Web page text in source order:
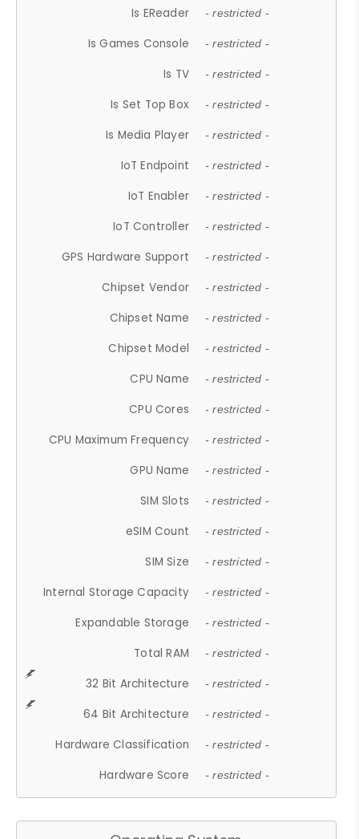
Is EReader - restricted -
Is Games Console - restricted -
Is TV - restricted -
Is Set Top Box - restricted -
Is Media Player - restricted -
IoT Endpoint - restricted -
IoT Enabler - restricted -
IoT Controller - restricted -
GPS Hardware Support - restricted -
Chipset Vendor - restricted -
Chipset Name - restricted -
Chipset Model - restricted -
CPU Name - restricted -
CPU Cores - restricted -
CPU Maximum Frequency - restricted -
GPU Name - restricted -
SIM Slots - restricted -
eSIM Count - restricted -
SIM Size - restricted -
Internal Storage Capacity - restricted -
Expandable Storage - restricted -
Total RAM - restricted -
32 Bit Architecture - restricted -
64 Bit Architecture - restricted -
Hardware Classification - restricted -
Hardware Score - restricted -